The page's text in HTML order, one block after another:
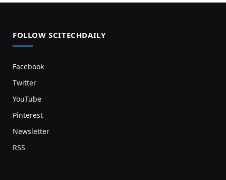
FOLLOW SCITECHDAILY
Facebook
Twitter
YouTube
Pinterest
Newsletter
RSS